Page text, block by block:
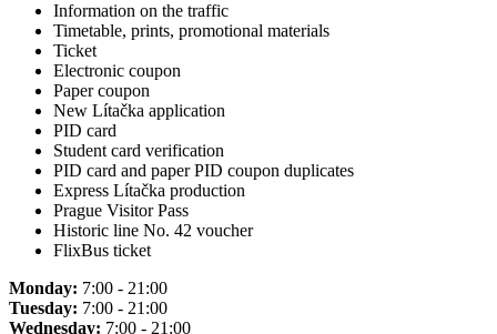
Information on the traffic
Timetable, prints, promotional materials
Ticket
Electronic coupon
Paper coupon
New Lítačka application
PID card
Student card verification
PID card and paper PID coupon duplicates
Express Lítačka production
Prague Visitor Pass
Historic line No. 42 voucher
FlixBus ticket
Monday: 7:00 - 21:00
Tuesday: 7:00 - 21:00
Wednesday: 7:00 - 21:00